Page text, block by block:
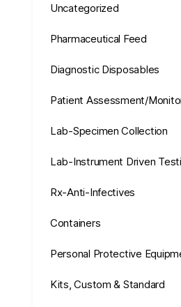
Uncategorized
Pharmaceutical Feed
Diagnostic Disposables
Patient Assessment/
Lab-Specimen Collection
Lab-Instrument Driven
Rx-Anti-Infectives
Containers
Personal Protective
Kits, Custom & Standard